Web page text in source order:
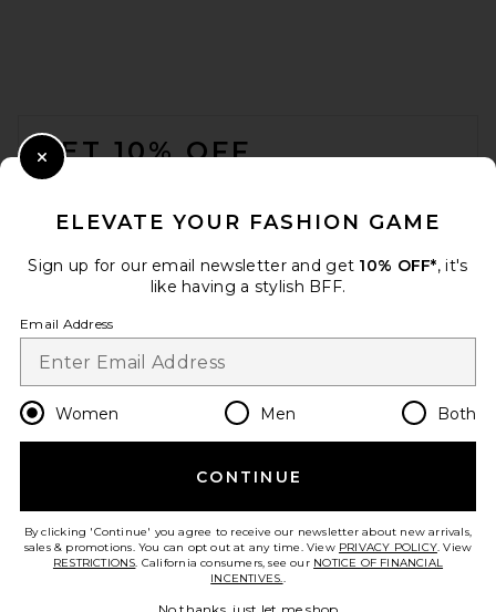
GET 10% OFF
Change Country Regions
en USD
HELP US IMPROVE!
ELEVATE YOUR FASHION GAME
Sign up for our email newsletter and get 10% OFF*, it's
like having a stylish BFF.
Email Address
Women Men Both
CONTINUE
By clicking 'Continue' you agree to receive our newsletter about new arrivals,
sales & promotions. You can opt out at any time. View PRIVACY POLICY. View
RESTRICTIONS. California consumers, see our NOTICE OF FINANCIAL
INCENTIVES..
Close Modal